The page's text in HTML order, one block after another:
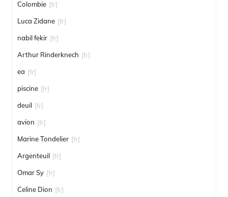
Colombie [fr]
Luca Zidane [fr]
nabil fekir [fr]
Arthur Rinderknech [fr]
ea [fr]
piscine [fr]
deuil [fr]
avion [fr]
Marine Tondelier [fr]
Argenteuil [fr]
Omar Sy [fr]
Celine Dion [fr]